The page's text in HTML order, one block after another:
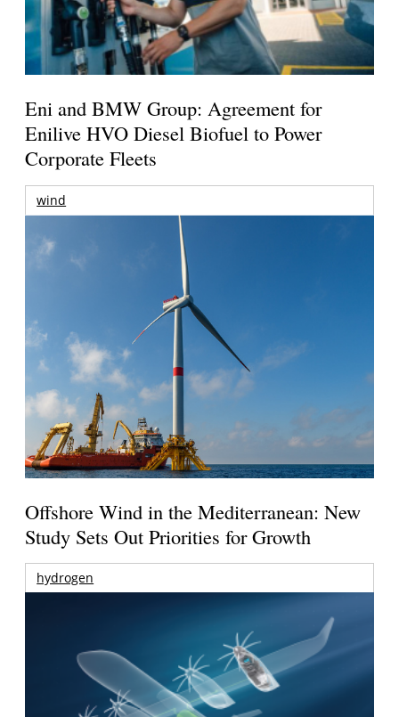
Eni and BMW Group: Agreement for
Enilive HVO Diesel Biofuel to Power
Corporate Fleets
wind
Offshore Wind in the Mediterranean: New
Study Sets Out Priorities for Growth
hydrogen